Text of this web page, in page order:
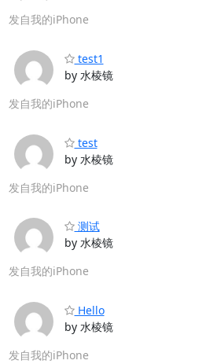
发自我的iPhone
test1
by 水棱镜
发自我的iPhone
test
by 水棱镜
发自我的iPhone
测试
by 水棱镜
发自我的iPhone
Hello
by 水棱镜
发自我的iPhone